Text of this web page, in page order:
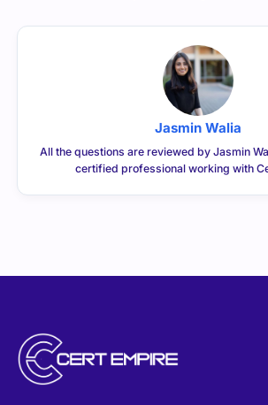
Jasmin Walia
All the questions are reviewed by Jasmin
certified professional working with